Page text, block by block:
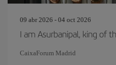
09 abr 2026 - 04 oct 2026
I am Asurbanipal, king of
CaixaForum Madrid